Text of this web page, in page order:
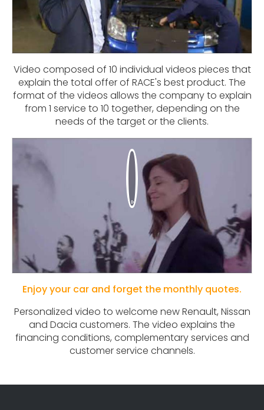
Video composed of 10 individual videos pieces that
explain the total offer of RACE's best product. The
format of the videos allows the company to explain
from 1 service to 10 together, depending on the
needs of the target or the clients.
Enjoy your car and forget the monthly quotes.
Personalized video to welcome new Renault, Nissan
and Dacia customers. The video explains the
financing conditions, complementary services and
customer service channels.